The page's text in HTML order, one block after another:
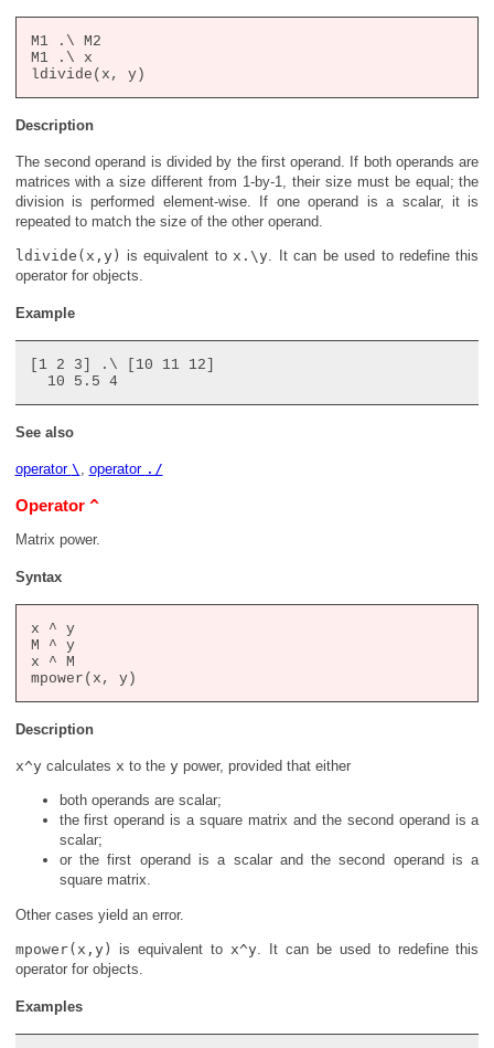
M1 .\ M2
M1 .\ x
Description
The second operand is divided by the first operand. If both operands are
matrices with a size different from 1-by-1, their size must be equal; the
division is performed element-wise. If one operand is a scalar, it is
repeated to match the size of the other operand.
ldivide(x,y) is equivalent tox.\y. It can be used to redefine this
operator for objects.
Example
[1 2 3] .\ [10 11 12]
See also
operator \ , operator ./
Operator ^
Matrix power.
Syntax
x ^ y
M ^ y
x ^ M
Description
x^ycalculates x to the ypower, provided that either
both operands are scalar;
the first operand is a square matrix and the second operand is a
scalar;
or the first operand is a scalar and the second operand is a
square matrix.
Other cases yield an error.
mpower(x,y) is equivalent tox^y. It can be used to redefine this
operator for objects.
Examples